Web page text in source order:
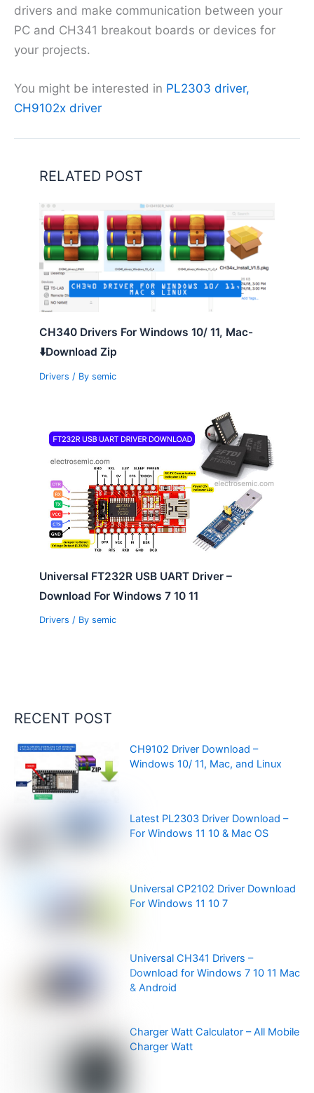
drivers and make communication between your
PC and CH341 breakout boards or devices for
your projects.
You might be interested in PL2303 driver,
CH9102x driver
RELATED POST
CH340 Drivers For Windows 10/ 11, Mac-
⬇️Download Zip
Drivers / Bysemic
Universal FT232R USB UART Driver –
Download For Windows 7 10 11
Drivers / Bysemic
RECENT POST
CH9102 Driver Download –
Windows 10/ 11, Mac, and Linux
Latest PL2303 Driver Download –
For Windows 11 10 & Mac OS
Universal CP2102 Driver Download
For Windows 11 10 7
Universal CH341 Drivers –
Download for Windows 7 10 11 Mac
& Android
Charger Watt Calculator – All Mobile
Charger Watt